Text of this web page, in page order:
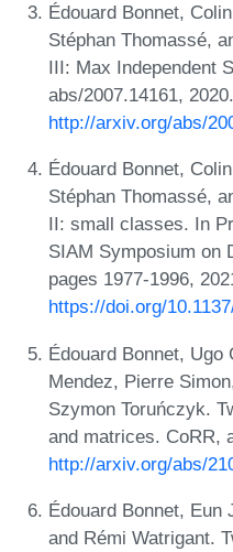
Édouard Bonnet,
Stéphan Thomassé,
III: Max Independent
abs/2007.14161,
http://arxiv.org/abs/
Édouard Bonnet,
Stéphan Thomassé,
II: small classes. In
SIAM Symposium on
pages 1977-1996,
https://doi.org/
Édouard Bonnet,
Mendez, Pierre
Szymon Toruńczyk.
and matrices. CoRR,
http://arxiv.org/abs/
Édouard Bonnet, Eun
and Rémi Watrigant.